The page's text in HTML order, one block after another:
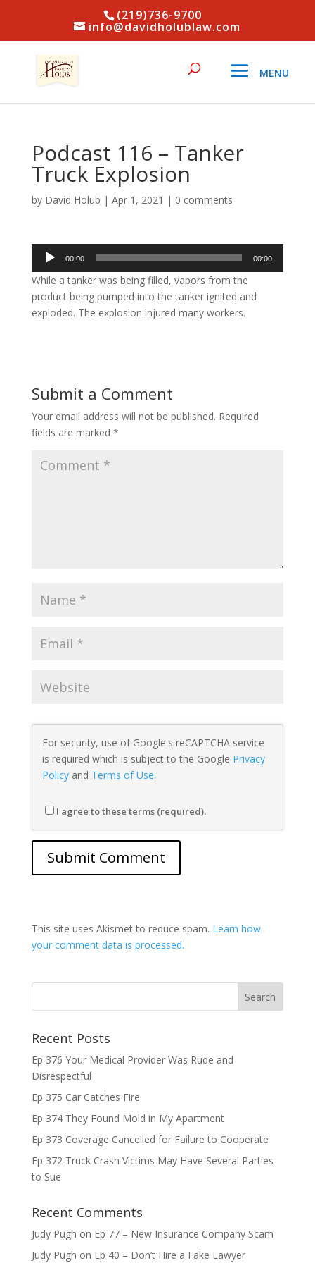
(219)736-9700
info@davidholublaw.com
Podcast 116 – Tanker
Truck Explosion
by David Holub | Apr 1, 2021 | 0 comments
Audio
Player
00:00 00:00
While a tanker was being filled, vapors from the
product being pumped into the tanker ignited and
exploded. The explosion injured many workers.
Submit a Comment
Your email address will not be published. Required
fields are marked *
For security, use of Google's reCAPTCHA service
is required which is subject to the Google Privacy
Policyand Terms of Use.
I agree to these terms (required).
This site uses Akismet to reduce spam. Learn how
your comment data is processed.
Recent Posts
Ep 376 Your Medical Provider Was Rude and
Disrespectful
Ep 375 Car Catches Fire
Ep 374 They Found Mold in My Apartment
Ep 373 Coverage Cancelled for Failure to Cooperate
Ep 372 Truck Crash Victims May Have Several Parties
to Sue
Recent Comments
Judy Pugh on Ep 77 – New Insurance Company Scam
Judy Pugh on Ep 40 – Don’t Hire a Fake Lawyer